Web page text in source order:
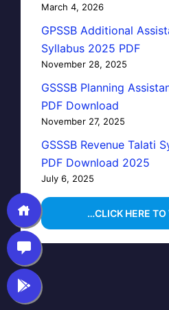
March 4, 2026
GPSSB Additional
Syllabus 2025 PDF
November 28, 2025
GSSSB Planning
PDF Download
November 27, 2025
GSSSB Revenue Talati
PDF Download 2025
July 6, 2025
…CLICK HERE